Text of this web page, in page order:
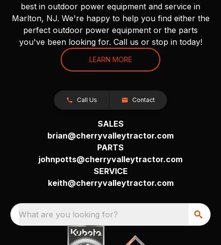
best in outdoor power equipment and service in
Marlton, NJ. We're happy to help you find either the
perfect outdoor power equipment or the parts
you've been looking for. Call us or stop in today!
LEARN MORE
Call Us Contact
SALES
brian@cherryvalleytractor.com
PARTS
johnpotts@cherryvalleytractor.com
SERVICE
keith@cherryvalleytractor.com
What are you looking for?